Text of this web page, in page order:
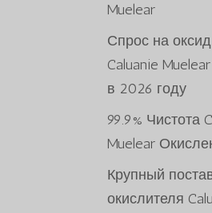
Muelear
Спрос на
Caluanie
в 2026 году
99.9% Чистота
Muelear
Крупный
окислителя